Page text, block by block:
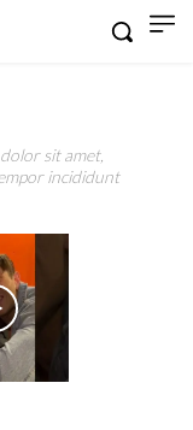
sit amet,
incididunt